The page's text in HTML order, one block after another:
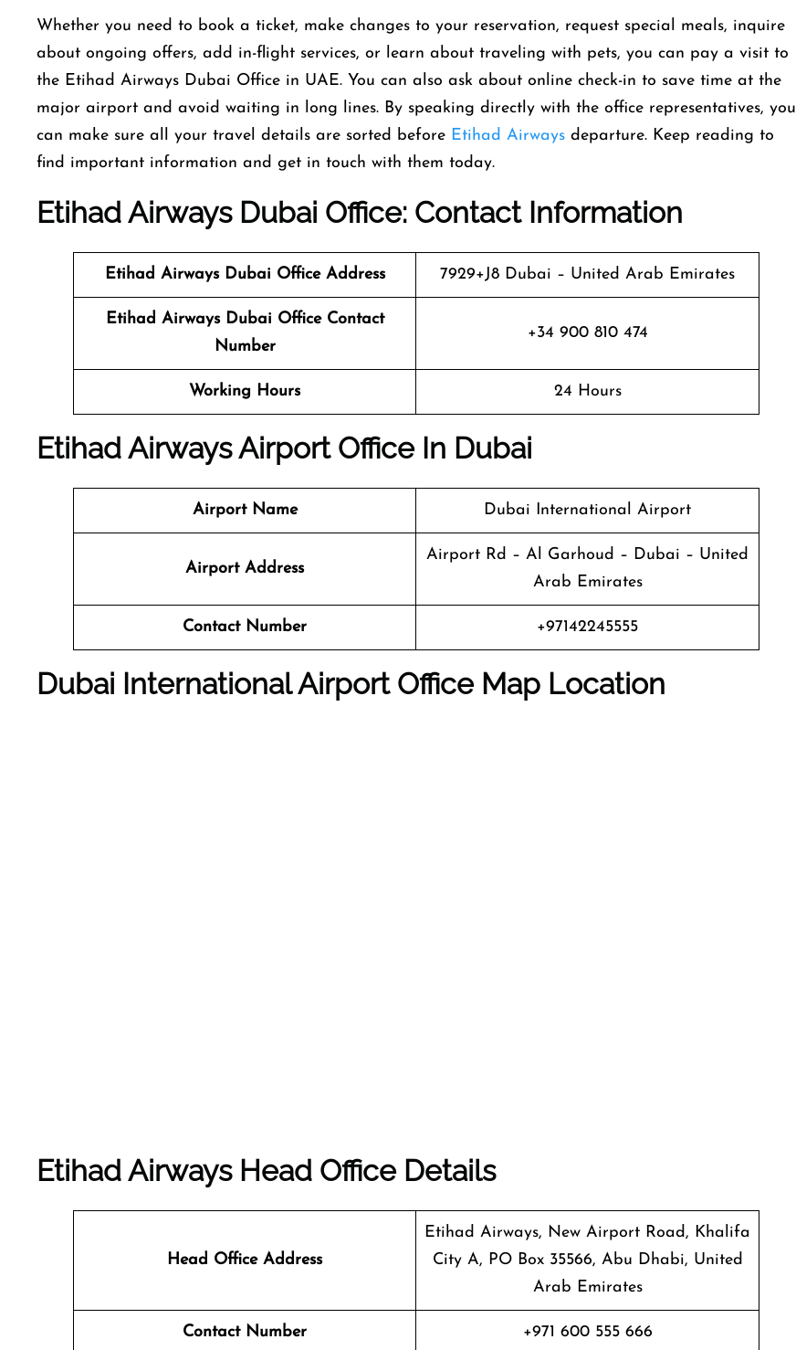
Whether you need to book a ticket, make changes to your reservation, request special meals, inquire
about ongoing offers, add in-flight services, or learn about traveling with pets, you can pay a visit to
the Etihad Airways Dubai Office in UAE. You can also ask about online check-in to save time at the
major airport and avoid waiting in long lines. By speaking directly with the office representatives, you
can make sure all your travel details are sorted before Etihad Airways departure. Keep reading to
find important information and get in touch with them today.
Etihad Airways Dubai Office: Contact Information
Etihad Airways Dubai Office Address 7929+J8 Dubai – United Arab Emirates
Etihad Airways Dubai Office Contact
Number
+34 900 810 474
Working Hours 24 Hours
Etihad Airways Airport Office In Dubai
Airport Name Dubai International Airport
Airport Address
Airport Rd – Al Garhoud – Dubai – United
Arab Emirates
Contact Number +97142245555
Dubai International Airport Office Map Location
Etihad Airways Head Office Details
Head Office Address
Etihad Airways, New Airport Road, Khalifa
City A, PO Box 35566, Abu Dhabi, United
Arab Emirates
Contact Number +971 600 555 666